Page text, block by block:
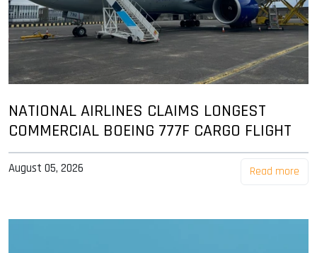
NATIONAL AIRLINES CLAIMS LONGEST
COMMERCIAL BOEING 777F CARGO FLIGHT
August 05, 2026 Read more